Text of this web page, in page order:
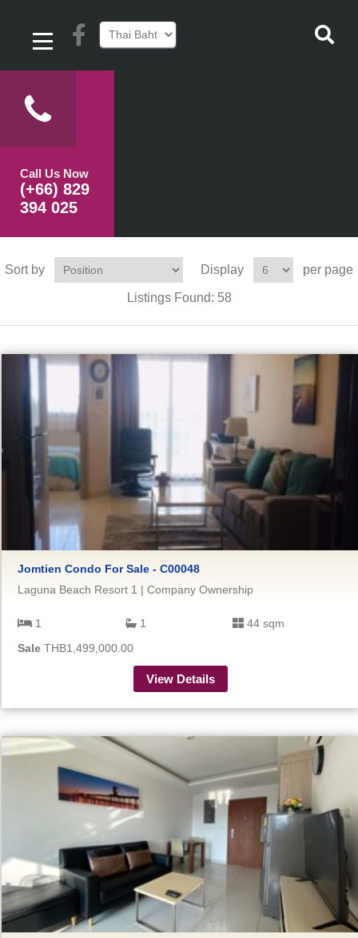
Call Us Now
(+66) 829
394 025
Sort by Display per page
Listings Found: 58
Jomtien Condo For Sale - C00048
Laguna Beach Resort 1 | Company Ownership
1 1
44 sqm
Sale THB1,499,000.00
View Details